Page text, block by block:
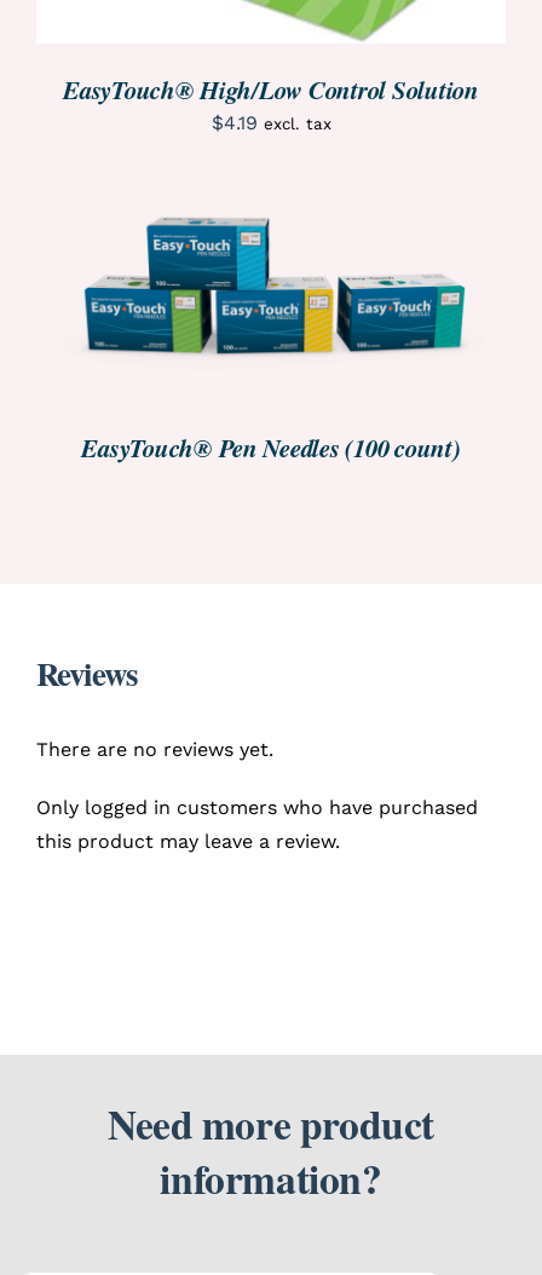
EasyTouch® High/Low Control Solution
$4.19 excl. tax
ORDER NOW
/
DETAILS
EasyTouch® Pen Needles (100 count)
Reviews
There are no reviews yet.
Only logged in customers who have purchased
this product may leave a review.
Need more product
information?